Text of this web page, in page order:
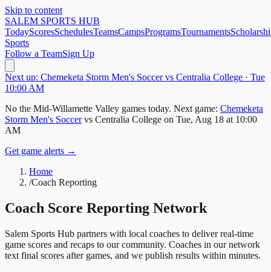
Skip to content
SALEM SPORTS HUB
TodayScoresSchedulesTeamsCampsProgramsTournaments
Sports
Follow a TeamSign Up
Next up: Chemeketa Storm Men's Soccer vs Centralia College · Tue
10:00 AM
No the Mid-Willamette Valley games today. Next game: Chemeketa
Storm Men's Soccer vs Centralia College on Tue, Aug 18 at 10:00
AM
Get game alerts →
Home
/Coach Reporting
Coach Score Reporting Network
Salem Sports Hub partners with local coaches to deliver real-time
game scores and recaps to our community. Coaches in our network
text final scores after games, and we publish results within minutes.